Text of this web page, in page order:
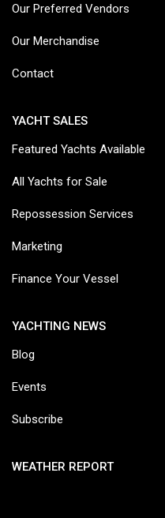
Our Preferred Vendors
Our Merchandise
Contact
YACHT SALES
Featured Yachts Available
All Yachts for Sale
Repossession Services
Marketing
Finance Your Vessel
YACHTING NEWS
Blog
Events
Subscribe
WEATHER REPORT